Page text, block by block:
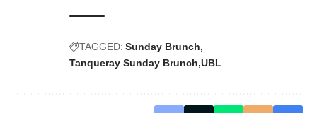
TAGGED: Sunday Brunch
Tanqueray Sunday Brunch UBL